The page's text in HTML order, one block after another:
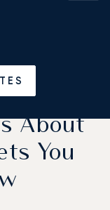
5
About
You